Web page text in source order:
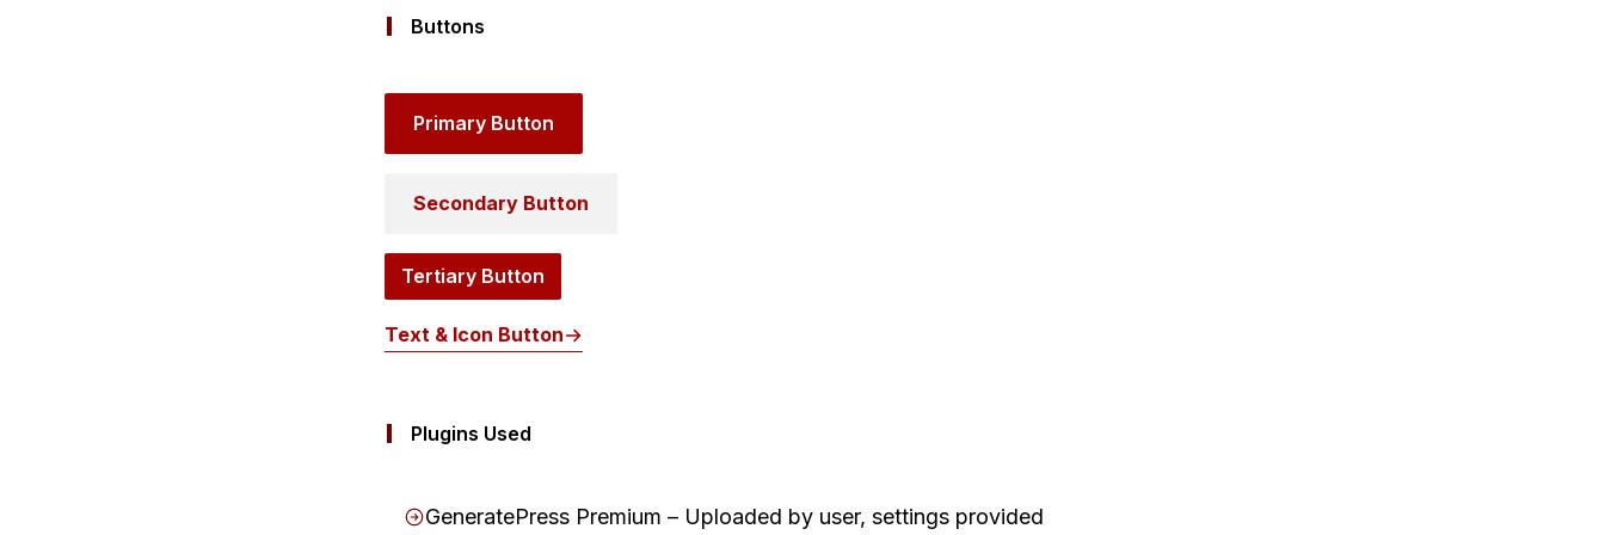
Buttons
Primary Button
Secondary Button
Tertiary Button
Text & Icon Button
Plugins Used
GeneratePress Premium – Uploaded by user, settings provided